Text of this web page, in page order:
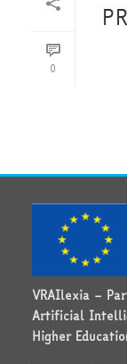
0
VRAIlexia –
Artificial
Higher